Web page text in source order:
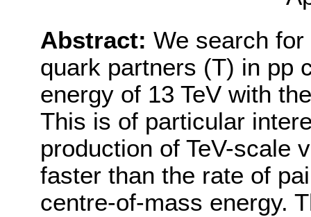
Abstract: We search
quark partners (T) in pp
energy of 13 TeV with
This is of particular
production of TeV-scale
faster than the rate of
centre-of-mass energy.